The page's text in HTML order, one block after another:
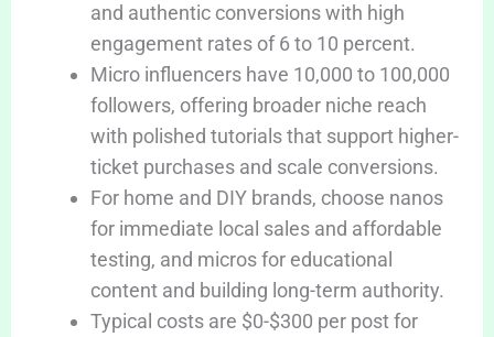
and authentic conversions with high
engagement rates of 6 to 10 percent.
Micro influencers have 10,000 to 100,000
followers, offering broader niche reach
with polished tutorials that support higher-
ticket purchases and scale conversions.
For home and DIY brands, choose nanos
for immediate local sales and affordable
testing, and micros for educational
content and building long-term authority.
Typical costs are $0-$300 per post for